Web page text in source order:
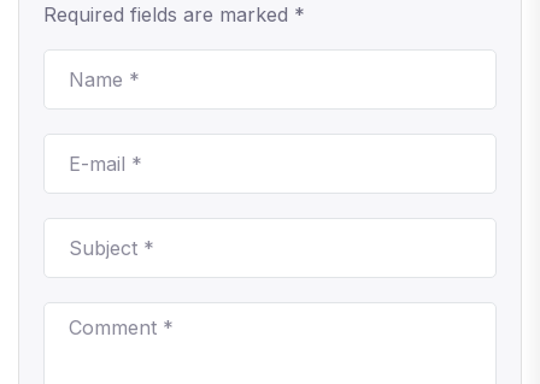
Required fields are marked *